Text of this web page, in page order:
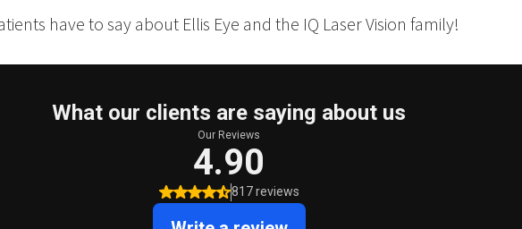
have to say about Ellis Eye and the IQ Laser Vision family!